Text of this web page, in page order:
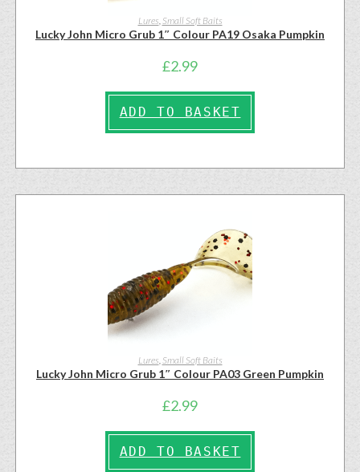
Lures Small Soft Baits
Lucky John Micro Grub 1″ Colour PA19 Osaka Pumpkin
£2.99
ADD TO BASKET
Lures, Small Soft Baits
Lucky John Micro Grub 1″ Colour PA03 Green Pumpkin
£2.99
ADD TO BASKET